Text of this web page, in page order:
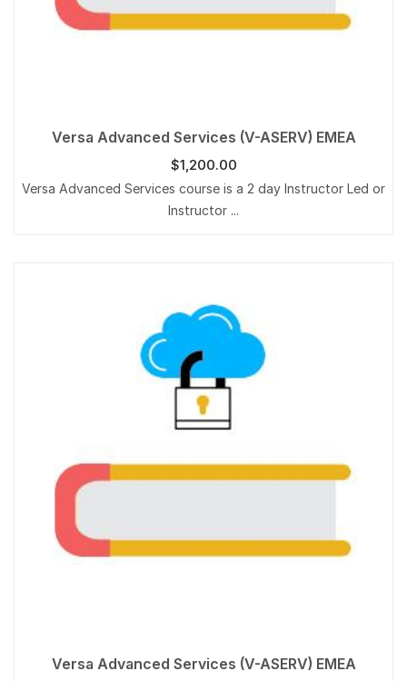
Versa Advanced Services (V-ASERV) EMEA
$1,200.00
Versa Advanced Services course is a 2 day Instructor Led or
Instructor ...
Versa Advanced Services (V-ASERV) EMEA